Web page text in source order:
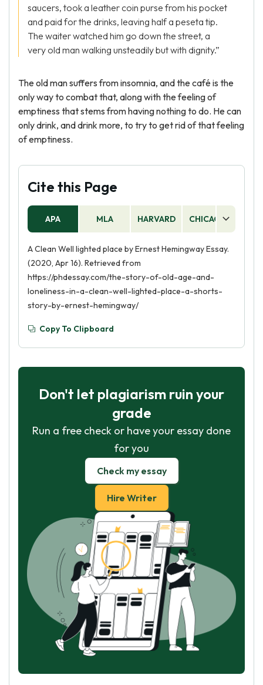
saucers, took a leather coin purse from his pocket
and paid for the drinks, leaving half a peseta tip.
The waiter watched him go down the street, a
very old man walking unsteadily but with dignity.”
The old man suffers from insomnia, and the café is the
only way to combat that, along with the feeling of
emptiness that stems from having nothing to do. He can
only drink, and drink more, to try to get rid of that feeling
of emptiness.
Cite this Page
APA MLA HARVARD CHICAGO
A Clean Well lighted place by Ernest Hemingway Essay.
(2020, Apr 16). Retrieved from
https://phdessay.com/the-story-of-old-age-and-
loneliness-in-a-clean-well-lighted-place-a-shorts-
story-by-ernest-hemingway/
Copy To Clipboard
Don't let plagiarism ruin your
grade
Run a free check or have your essay done
for you
Check my essay
Hire Writer